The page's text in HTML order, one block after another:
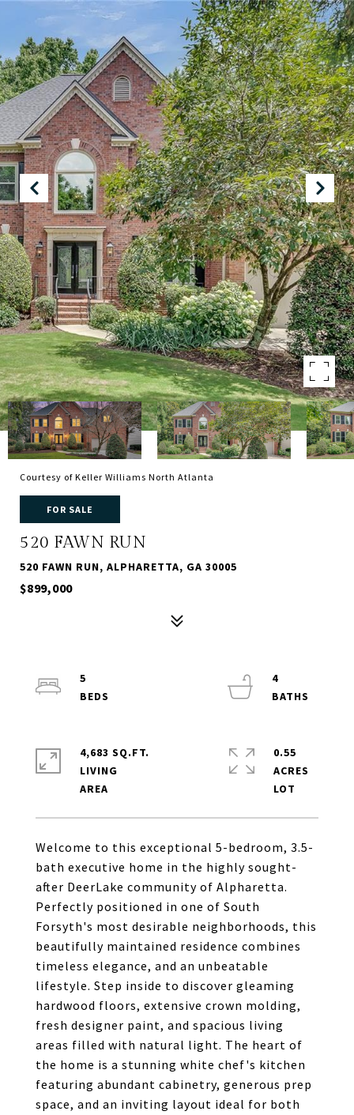
Courtesy of Keller Williams North Atlanta
FOR SALE
520 FAWN RUN
520 FAWN RUN, ALPHARETTA, GA 30005
$899,000
Welcome to this exceptional 5-bedroom, 3.5-
bath executive home in the highly sought-
after DeerLake community of Alpharetta.
Perfectly positioned in one of South
Forsyth's most desirable neighborhoods, this
beautifully maintained residence combines
timeless elegance, and an unbeatable
lifestyle. Step inside to discover gleaming
hardwood floors, extensive crown molding,
fresh designer paint, and spacious living
areas filled with natural light. The heart of
the home is a stunning white chef's kitchen
featuring abundant cabinetry, generous prep
space, and an inviting layout ideal for both
5
4
4,683 SQ.FT.
LIVING
0.55
ACRES